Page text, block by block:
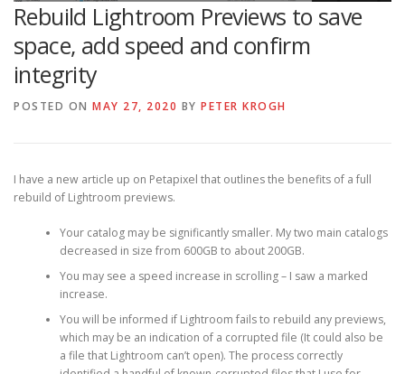
Rebuild Lightroom Previews to save
space, add speed and confirm
integrity
POSTED ON MAY 27, 2020 BY PETER KROGH
I have a new article up on Petapixel that outlines the benefits of a full
rebuild of Lightroom previews.
Your catalog may be significantly smaller. My two main catalogs
decreased in size from 600GB to about 200GB.
You may see a speed increase in scrolling – I saw a marked
increase.
You will be informed if Lightroom fails to rebuild any previews,
which may be an indication of a corrupted file (It could also be
a file that Lightroom can’t open). The process correctly